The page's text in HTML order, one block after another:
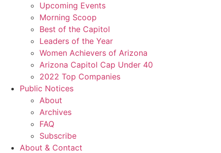
Upcoming Events
Morning Scoop
Best of the Capitol
Leaders of the Year
Women Achievers of Arizona
Arizona Capitol Cap Under 40
2022 Top Companies
Public Notices
About
Archives
FAQ
Subscribe
About & Contact